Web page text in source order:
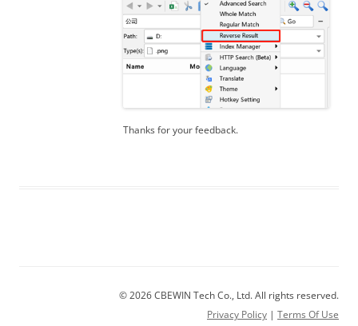
Thanks for your feedback.
© 2026 CBEWIN Tech Co., Ltd. All rights reserved.
Privacy Policy | Terms Of Use